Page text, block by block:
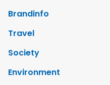
Brandinfo
Travel
Society
Environment